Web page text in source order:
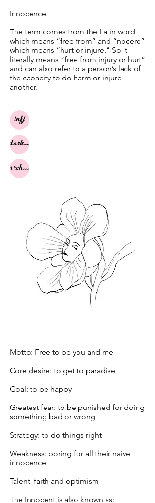
Innocence
The term comes from the Latin word
which means “free from” and “nocere”
which means “hurt or injure.” So it
literally means “free from injury or hurt”
and can also refer to a person’s lack of
the capacity to do harm or injure
another.
infj
dark night
archetypes
Motto: Free to be you and me
Core desire: to get to paradise
Goal: to be happy
Greatest fear: to be punished for doing
something bad or wrong
Strategy: to do things right
Weakness: boring for all their naive
innocence
Talent: faith and optimism
The Innocent is also known as: